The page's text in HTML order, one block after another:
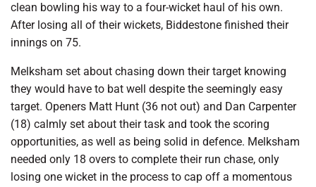
clean bowling his way to a four-wicket haul of his own.
After losing all of their wickets, Biddestone finished their
innings on 75.
Melksham set about chasing down their target knowing
they would have to bat well despite the seemingly easy
target. Openers Matt Hunt (36 not out) and Dan Carpenter
(18) calmly set about their task and took the scoring
opportunities, as well as being solid in defence. Melksham
needed only 18 overs to complete their run chase, only
losing one wicket in the process to cap off a momentous